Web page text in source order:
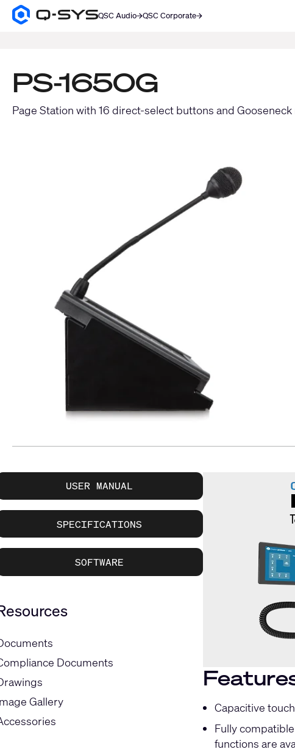
Q- QSC Audio QSC Corporate
PS-1650G
Page Station with 16 direct-select buttons and Gooseneck
USER MANUAL
SPECIFICATIONS
SOFTWARE
Documents
Gallery
Capacitive
Fully
functions are